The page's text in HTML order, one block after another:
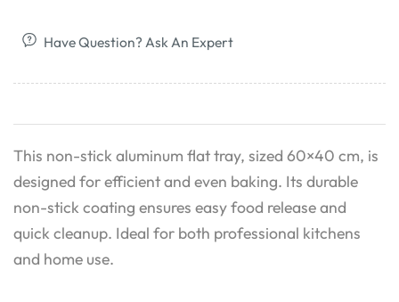
Have Question? Ask An Expert
This non-stick aluminum flat tray, sized 60×40 cm, is
designed for efficient and even baking. Its durable
non-stick coating ensures easy food release and
quick cleanup. Ideal for both professional kitchens
and home use.